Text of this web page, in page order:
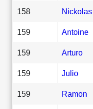
158 Nickolas
159 Antoine
159 Arturo
159 Julio
159 Ramon